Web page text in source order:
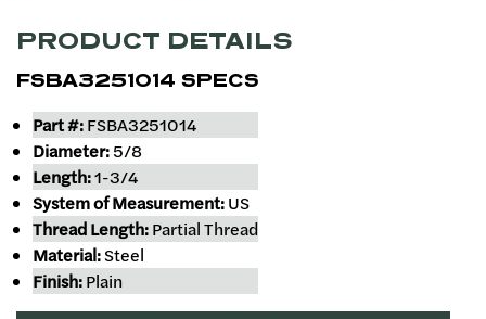
PRODUCT DETAILS
FSBA3251014 SPECS
Part #:FSBA3251014
Diameter:5/8
Length:1-3/4
System of Measurement:US
Thread Length:Partial Thread
Material:Steel
Finish:Plain